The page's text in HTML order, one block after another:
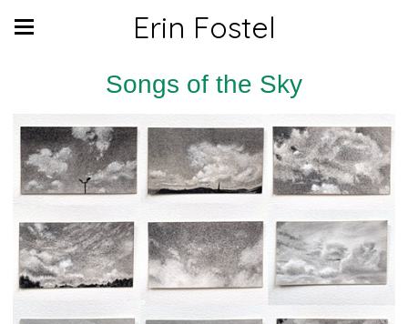
Erin Fostel
Songs of the Sky